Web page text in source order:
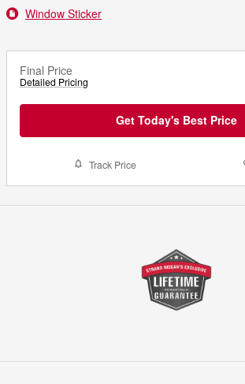
Window Sticker
Final Price
Detailed Pricing
Get Today's Best Price
Track Price